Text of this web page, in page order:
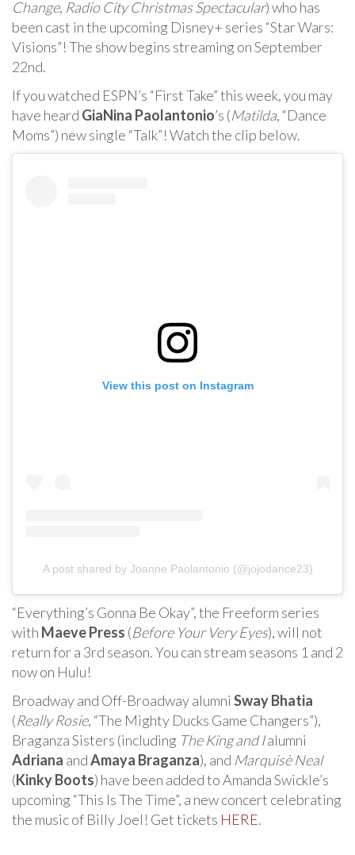
Change, Radio City Christmas Spectacular) who has
been cast in the upcoming Disney+ series “Star Wars:
Visions”! The show begins streaming on September
22nd.
If you watched ESPN’s “First Take” this week, you may
have heard GiaNina Paolantonio’s (Matilda, “Dance
Moms”) new single “Talk”! Watch the clip below.
View this post on Instagram
A post shared by Joanne Paolantonio (@jojodance23)
“Everything’s Gonna Be Okay”, the Freeform series
with Maeve Press (Before Your Very Eyes), will not
return for a 3rd season. You can stream seasons 1 and 2
now on Hulu!
Broadway and Off-Broadway alumni Sway Bhatia
(Really Rosie, “The Mighty Ducks Game Changers”),
Braganza Sisters (including The King and Ialumni
Adriana andAmaya Braganza), and Marquisè Neal
(Kinky Boots) have been added to Amanda Swickle’s
upcoming “This Is The Time”, a new concert celebrating
the music of Billy Joel! Get tickets HERE.